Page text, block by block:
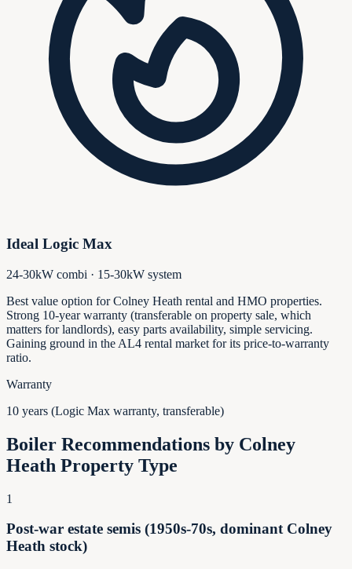
Ideal Logic Max
24-30kW combi · 15-30kW system
Best value option for Colney Heath rental and HMO properties.
Strong 10-year warranty (transferable on property sale, which
matters for landlords), easy parts availability, simple servicing.
Gaining ground in the AL4 rental market for its price-to-warranty
ratio.
Warranty
10 years (Logic Max warranty, transferable)
Boiler Recommendations by Colney
Heath Property Type
1
Post-war estate semis (1950s-70s, dominant Colney
Heath stock)